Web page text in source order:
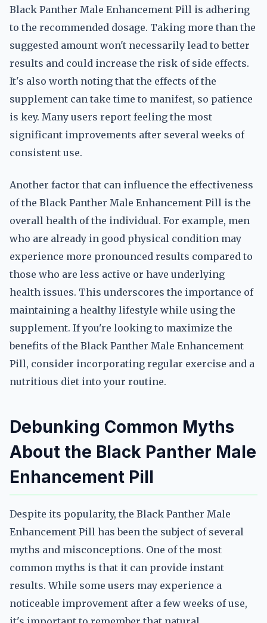
Black Panther Male Enhancement Pill is adhering
to the recommended dosage. Taking more than the
suggested amount won't necessarily lead to better
results and could increase the risk of side effects.
It's also worth noting that the effects of the
supplement can take time to manifest, so patience
is key. Many users report feeling the most
significant improvements after several weeks of
consistent use.
Another factor that can influence the effectiveness
of the Black Panther Male Enhancement Pill is the
overall health of the individual. For example, men
who are already in good physical condition may
experience more pronounced results compared to
those who are less active or have underlying
health issues. This underscores the importance of
maintaining a healthy lifestyle while using the
supplement. If you're looking to maximize the
benefits of the Black Panther Male Enhancement
Pill, consider incorporating regular exercise and a
nutritious diet into your routine.
Debunking Common Myths
About the Black Panther Male
Enhancement Pill
Despite its popularity, the Black Panther Male
Enhancement Pill has been the subject of several
myths and misconceptions. One of the most
common myths is that it can provide instant
results. While some users may experience a
noticeable improvement after a few weeks of use,